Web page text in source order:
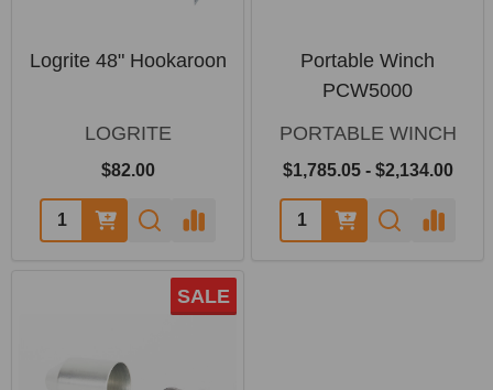
Logrite 48" Hookaroon
LOGRITE
$82.00
Portable Winch
PCW5000
PORTABLE WINCH
$1,785.05 - $2,134.00
SALE